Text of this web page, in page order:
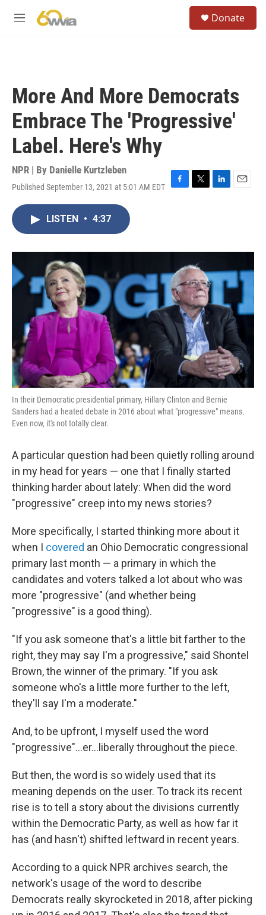
M
Donate
More And More Democrats
Embrace The 'Progressive'
Label. Here's Why
NPR | By Danielle Kurtzleben
Published September 13, 2021 at 5:01 AM EDT
F
o
T
r
L
I
E
LISTEN • 4:37
In their Democratic presidential primary, Hillary Clinton and Bernie
Sanders had a heated debate in 2016 about what "progressive" means.
Even now, it's not totally clear.
A particular question had been quietly rolling around
in my head for years — one that I finally started
thinking harder about lately: When did the word
"progressive" creep into my news stories?
More specifically, I started thinking more about it
when I covered an Ohio Democratic congressional
primary last month — a primary in which the
candidates and voters talked a lot about who was
more "progressive" (and whether being
"progressive" is a good thing).
"If you ask someone that's a little bit farther to the
right, they may say I'm a progressive," said Shontel
Brown, the winner of the primary. "If you ask
someone who's a little more further to the left,
they'll say I'm a moderate."
And, to be upfront, I myself used the word
"progressive"...er...liberally throughout the piece.
But then, the word is so widely used that its
meaning depends on the user. To track its recent
rise is to tell a story about the divisions currently
within the Democratic Party, as well as how far it
has (and hasn't) shifted leftward in recent years.
According to a quick NPR archives search, the
network's usage of the word to describe
Democrats really skyrocketed in 2018, after picking